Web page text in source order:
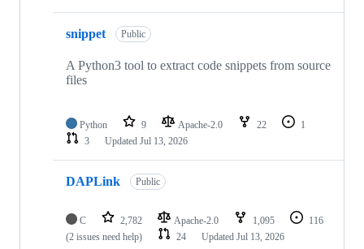
snippet Public
A Python3 tool to extract code snippets from source
files
Python 9 Apache-2.0 22
1
3
Updated Jul 13, 2026
DAPLink Public
C 2,782 Apache-2.0 1,095
116
(2 issues need help)
24 Updated Jul 13, 2026